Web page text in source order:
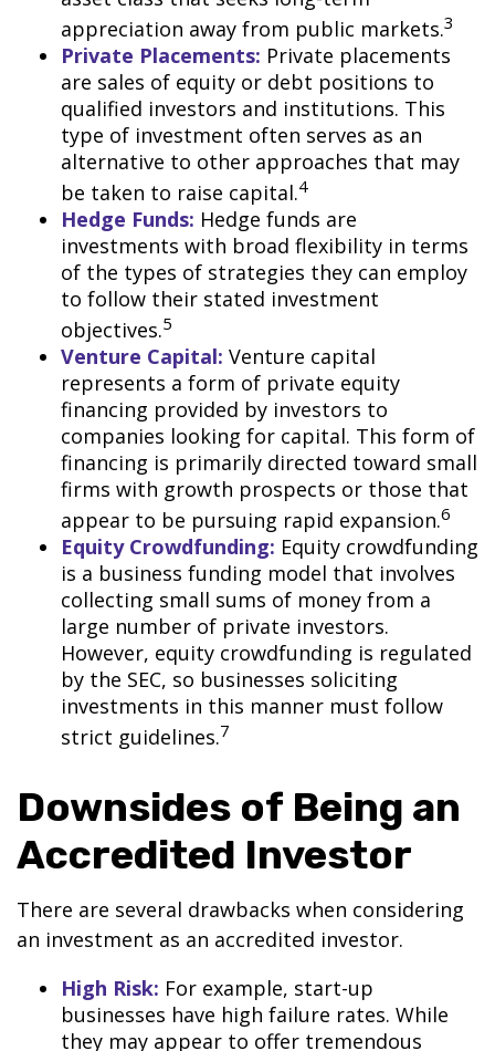
appreciation away from public markets.3
Private Placements: Private placements
are sales of equity or debt positions to
qualified investors and institutions. This
type of investment often serves as an
alternative to other approaches that may
be taken to raise capital.4
Hedge Funds: Hedge funds are
investments with broad flexibility in terms
of the types of strategies they can employ
to follow their stated investment
objectives.5
Venture Capital: Venture capital
represents a form of private equity
financing provided by investors to
companies looking for capital. This form of
financing is primarily directed toward small
firms with growth prospects or those that
appear to be pursuing rapid expansion.6
Equity Crowdfunding: Equity crowdfunding
is a business funding model that involves
collecting small sums of money from a
large number of private investors.
However, equity crowdfunding is regulated
by the SEC, so businesses soliciting
investments in this manner must follow
strict guidelines.7
Downsides of Being an
Accredited Investor
There are several drawbacks when considering
an investment as an accredited investor.
High Risk: For example, start-up
businesses have high failure rates. While
they may appear to offer tremendous